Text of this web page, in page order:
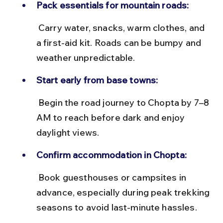
Pack essentials for mountain roads:
a first-aid kit. Roads can be bumpy and
weather unpredictable.
Start early from base towns:
AM to reach before dark and enjoy
daylight views.
Confirm accommodation in Chopta:
advance, especially during peak trekking
seasons to avoid last-minute hassles.